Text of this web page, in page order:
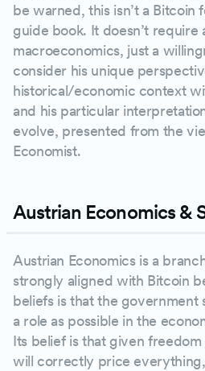
be warned, this isn’t a Bitcoin
guide book. It doesn’t require
macroeconomics, just a
consider his unique
historical/economic context
and his particular
evolve, presented from the
Economist.
Austrian Economics &
Austrian Economics is a
strongly aligned with Bitcoin
beliefs is that the government
a role as possible in the
Its belief is that given
will correctly price